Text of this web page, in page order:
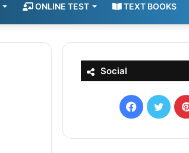
ONLINE TEST TEXT BOOKS
Social
Facebook
X